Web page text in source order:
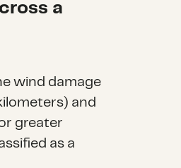
a
wind damage
and
greater
as a